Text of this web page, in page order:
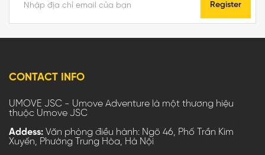
Register
CONTACT INFO
UMOVE JSC - Umove Adventure là một thương hiệu
thuộc Umove JSC
Addess: Văn phòng điều hành: Ngõ 46, Phố Trần Kim
Xuyến, Phường Trung Hòa, Hà Nội